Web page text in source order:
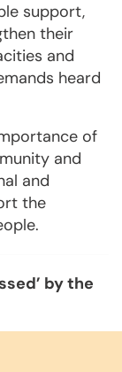
support,
their
and
heard
of
and
and
the
by the